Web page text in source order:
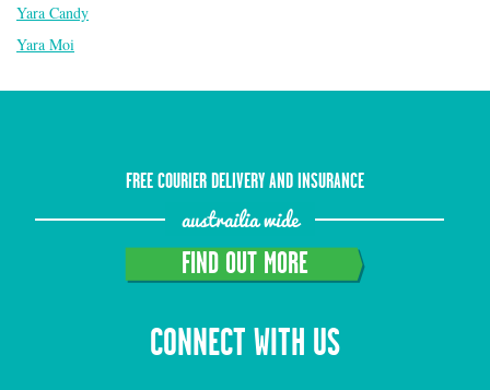
Yara Candy
Yara Moi
FREE COURIER DELIVERY AND INSURANCE
austrailia wide
FIND OUT MORE
CONNECT WITH US